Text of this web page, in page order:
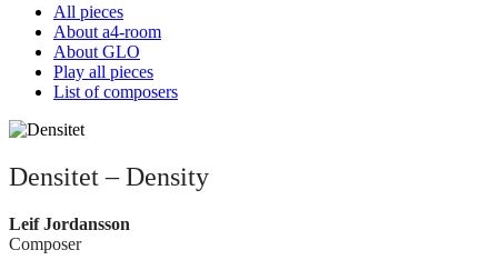
All pieces
About a4-room
About GLO
Play all pieces
List of composers
Densitet – Density
Leif Jordansson
Composer